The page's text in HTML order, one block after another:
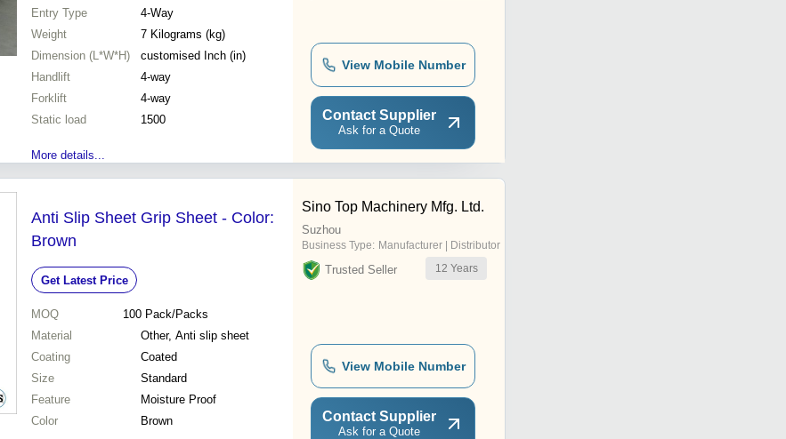
Entry Type
4-Way
Weight
7 Kilograms (kg)
Dimension (L*W*H)
customised Inch (in)
Handlift
4-way
Forklift
4-way
Static load
1500
More details...
View Mobile Number
Contact Supplier
Ask for a Quote
Anti Slip Sheet Grip Sheet - Color:
Brown
Get Latest Price
MOQ 100 Pack/Packs
Material
Other, Anti slip sheet
Coating
Coated
Size
Standard
Feature
Moisture Proof
Color
Brown
Sino Top Machinery Mfg. Ltd.
Suzhou
Business Type: Manufacturer | Distributor
Trusted Seller 12 Years
View Mobile Number
Contact Supplier
Ask for a Quote